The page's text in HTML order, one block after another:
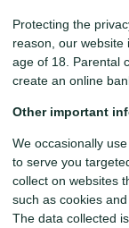
Protecting the
reason, our
age of 18. Parental
create an online
Other important
We occasionally
to serve you
collect on websites
such as cookies
The data collected